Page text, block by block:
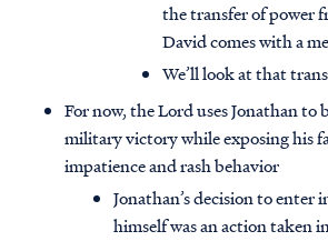
the transfer of power
David comes with a
We’ll look at that
For now, the Lord uses Jonathan to
military victory while exposing his
impatience and rash behavior
Jonathan’s decision to enter
himself was an action taken